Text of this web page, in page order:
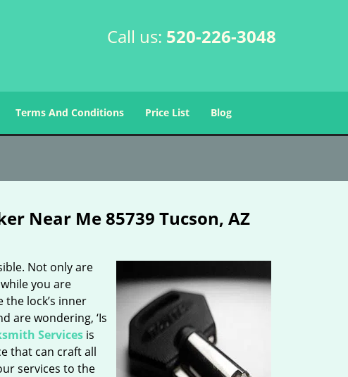
Call us: 520-226-3048
Terms And Conditions Price List Blog
Near Me 85739 Tucson, AZ
Not only are
you are
lock’s inner
are wondering, ‘Is
Servicesis
that can craft all
services to the